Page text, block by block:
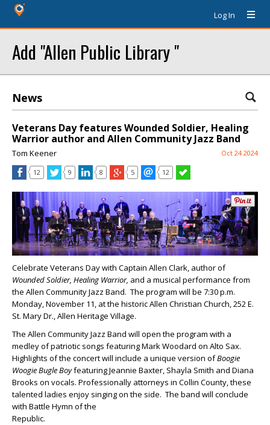
Log In
Add "Allen Public Library "
News
Veterans Day features Wounded Soldier, Healing
Warrior author and Allen Community Jazz Band
Tom Keener Oct 24 2024
12 9 8 5 12
Celebrate Veterans Day with Captain Allen Clark, author of
Wounded Soldier, Healing Warrior, and a musical performance from
the Allen Community Jazz Band. The program will be 7:30 p.m.
Monday, November 11, at the historic Allen Christian Church, 252 E.
St. Mary Dr., Allen Heritage Village.
The Allen Community Jazz Band will open the program with a
medley of patriotic songs featuring Mark Woodard on Alto Sax.
Highlights of the concert will include a unique version ofBoogie
Woogie BugleBoyfeaturing Jeannie Baxter, Shayla Smith and Diana
Brooks on vocals. Professionally attorneys in Collin County, these
talented ladies enjoy singing on the side. The band will conclude
with Battle Hymn of the
Republic.